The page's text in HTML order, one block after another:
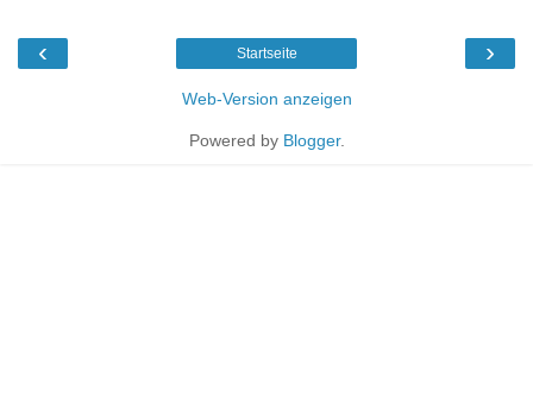
‹ ›
Startseite
Web-Version anzeigen
Powered by Blogger.